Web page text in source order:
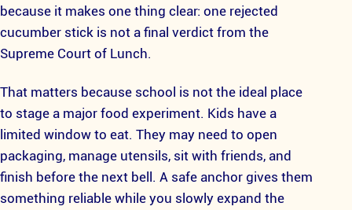
because it makes one thing clear: one rejected
cucumber stick is not a final verdict from the
Supreme Court of Lunch.
That matters because school is not the ideal place
to stage a major food experiment. Kids have a
limited window to eat. They may need to open
packaging, manage utensils, sit with friends, and
finish before the next bell. A safe anchor gives them
something reliable while you slowly expand the